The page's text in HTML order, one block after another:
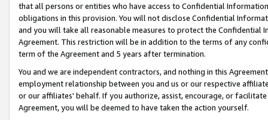
that all persons or entities who have access to Confidential
obligations in this provision. You will not disclose Confidential
and you will take all reasonable measures to protect the Confidential
Agreement. This restriction will be in addition to the terms of any
term of the Agreement and 5 years after termination.
You and we are independent contractors, and nothing in this
employment relationship between you and us or our respective
or our affiliates' behalf. If you authorize, assist, encourage, or
Agreement, you will be deemed to have taken the action yourself.